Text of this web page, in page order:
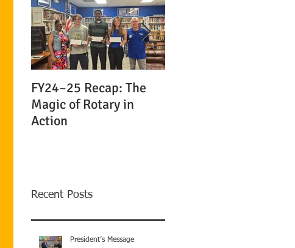
FY24–25 Recap: The
Magic of Rotary in
Action
Recent Posts
President’s Message